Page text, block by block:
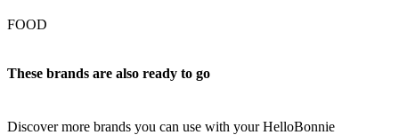
FOOD
These brands are also ready to go
Discover more brands you can use with your HelloBonnie